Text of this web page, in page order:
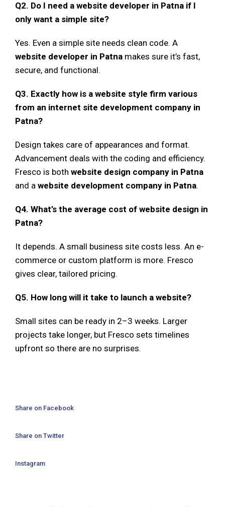
Q2. Do I need a website developer in Patna if I
only want a simple site?
Yes. Even a simple site needs clean code. A
website developer in Patna makes sure it’s fast,
secure, and functional.
Q3. Exactly how is a website style firm various
from an internet site development company in
Patna?
Design takes care of appearances and format.
Advancement deals with the coding and efficiency.
Fresco is both website design company in Patna
and a website development company in Patna.
Q4. What’s the average cost of website design in
Patna?
It depends. A small business site costs less. An e-
commerce or custom platform is more. Fresco
gives clear, tailored pricing.
Q5. How long will it take to launch a website?
Small sites can be ready in 2–3 weeks. Larger
projects take longer, but Fresco sets timelines
upfront so there are no surprises.
Share on Facebook
Share on Twitter
Instagram